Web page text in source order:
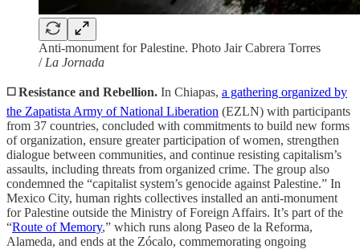
Anti-monument for Palestine. Photo Jair Cabrera Torres
/ La Jornada
◻️ Resistance and Rebellion. In Chiapas, a gathering organized by
the Zapatista Army of National Liberation (EZLN) with participants
from 37 countries, concluded with commitments to build new forms
of organization, ensure greater participation of women, strengthen
dialogue between communities, and continue resisting capitalism’s
assaults, including threats from organized crime. The group also
condemned the “capitalist system’s genocide against Palestine.” In
Mexico City, human rights collectives installed an anti-monument
for Palestine outside the Ministry of Foreign Affairs. It’s part of the
“Route of Memory,” which runs along Paseo de la Reforma,
Alameda, and ends at the Zócalo, commemorating ongoing